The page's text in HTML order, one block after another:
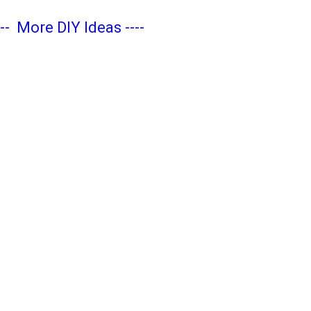
More DIY Ideas ----